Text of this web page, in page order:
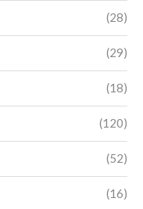
(28)
(29)
(18)
(120)
(52)
(16)